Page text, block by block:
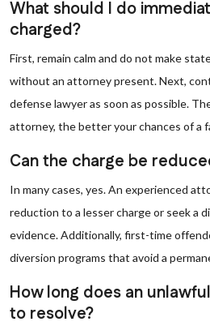
What should I do
charged?
First, remain calm and do not make
without an attorney present. Next,
defense lawyer as soon as possible.
attorney, the better your chances of a
Can the charge be
In many cases, yes. An experienced
reduction to a lesser charge or seek a
evidence. Additionally, first-time
diversion programs that avoid a
How long does an
to resolve?